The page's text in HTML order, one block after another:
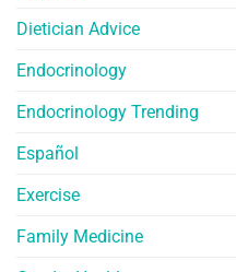
Dietician Advice
Endocrinology
Endocrinology Trending
Español
Exercise
Family Medicine